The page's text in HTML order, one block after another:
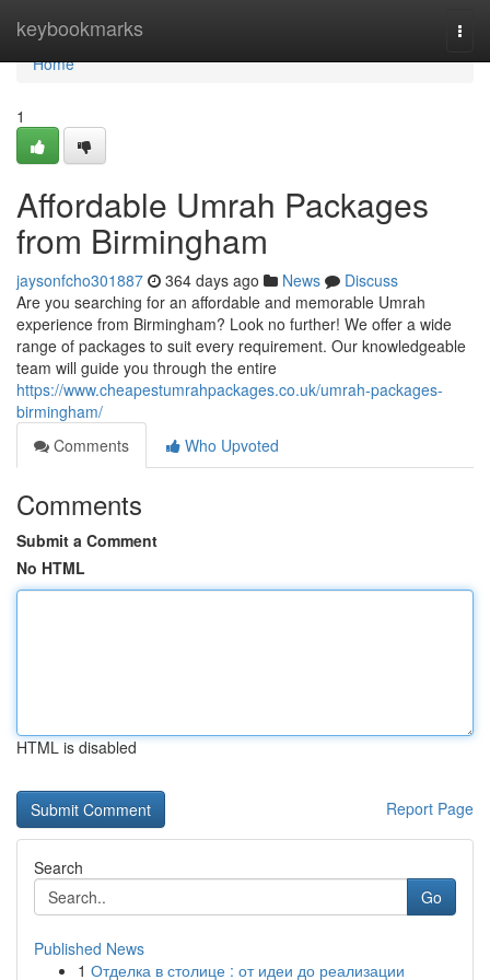
keybookmarks
Home
Home
1
Affordable Umrah Packages
from Birmingham
jaysonfcho301887 364 days ago News
Discuss
Are you searching for an affordable and memorable Umrah
experience from Birmingham? Look no further! We offer a wide
range of packages to suit every requirement. Our knowledgeable
team will guide you through the entire
https://www.cheapestumrahpackages.co.uk/umrah-packages-
birmingham/
Comments
Who Upvoted
Comments
Submit a Comment
No HTML
HTML is disabled
Report Page
Search
Go
Published News
1 Отделка в столице : от идеи до реализации